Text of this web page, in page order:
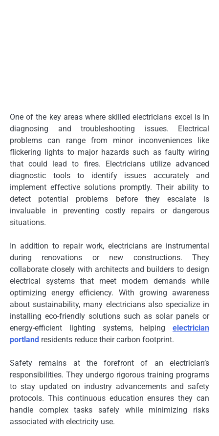
One of the key areas where skilled electricians excel is in
diagnosing and troubleshooting issues. Electrical
problems can range from minor inconveniences like
flickering lights to major hazards such as faulty wiring
that could lead to fires. Electricians utilize advanced
diagnostic tools to identify issues accurately and
implement effective solutions promptly. Their ability to
detect potential problems before they escalate is
invaluable in preventing costly repairs or dangerous
situations.
In addition to repair work, electricians are instrumental
during renovations or new constructions. They
collaborate closely with architects and builders to design
electrical systems that meet modern demands while
optimizing energy efficiency. With growing awareness
about sustainability, many electricians also specialize in
installing eco-friendly solutions such as solar panels or
energy-efficient lighting systems, helping electrician
portland residents reduce their carbon footprint.
Safety remains at the forefront of an electrician’s
responsibilities. They undergo rigorous training programs
to stay updated on industry advancements and safety
protocols. This continuous education ensures they can
handle complex tasks safely while minimizing risks
associated with electricity use.